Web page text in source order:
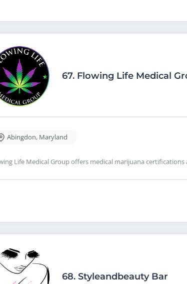
67. Flowing Life Medical
Abingdon, Maryland
Life Medical Group offers medical marijuana
68. Styleandbeauty Bar